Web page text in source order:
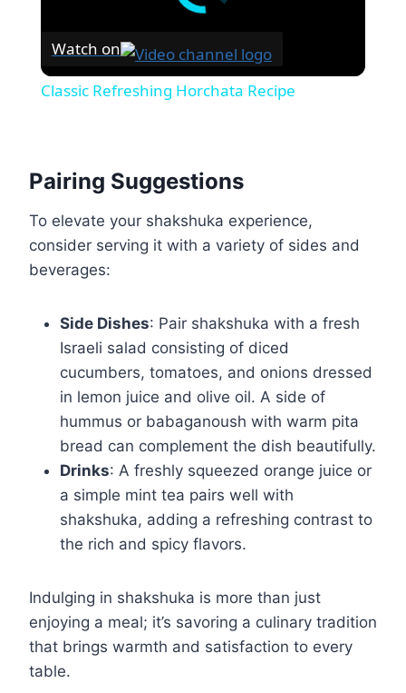
Watch on
Classic Refreshing Horchata Recipe
Pairing Suggestions
To elevate your shakshuka experience,
consider serving it with a variety of sides and
beverages:
Side Dishes: Pair shakshuka with a fresh
Israeli salad consisting of diced
cucumbers, tomatoes, and onions dressed
in lemon juice and olive oil. A side of
hummus or babaganoush with warm pita
bread can complement the dish beautifully.
Drinks: A freshly squeezed orange juice or
a simple mint tea pairs well with
shakshuka, adding a refreshing contrast to
the rich and spicy flavors.
Indulging in shakshuka is more than just
enjoying a meal; it’s savoring a culinary tradition
that brings warmth and satisfaction to every
table.